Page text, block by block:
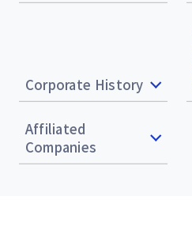
Corporate History
Affiliated
Companies